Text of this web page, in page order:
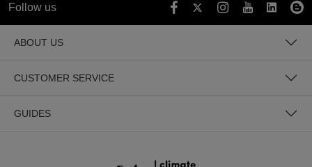
Follow us
ABOUT US
CUSTOMER SERVICE
GUIDES